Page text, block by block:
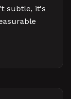
subtle, it's